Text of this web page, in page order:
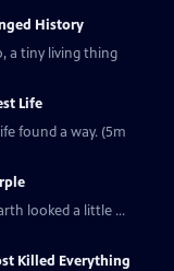
History
a tiny living thing
Life
found a way. (5m
looked a little …
Killed Everything